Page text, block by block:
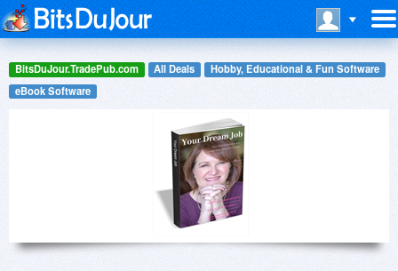
BitsDuJour.TradePub.com All Deals
Hobby, Educational & Fun Software
eBook Software